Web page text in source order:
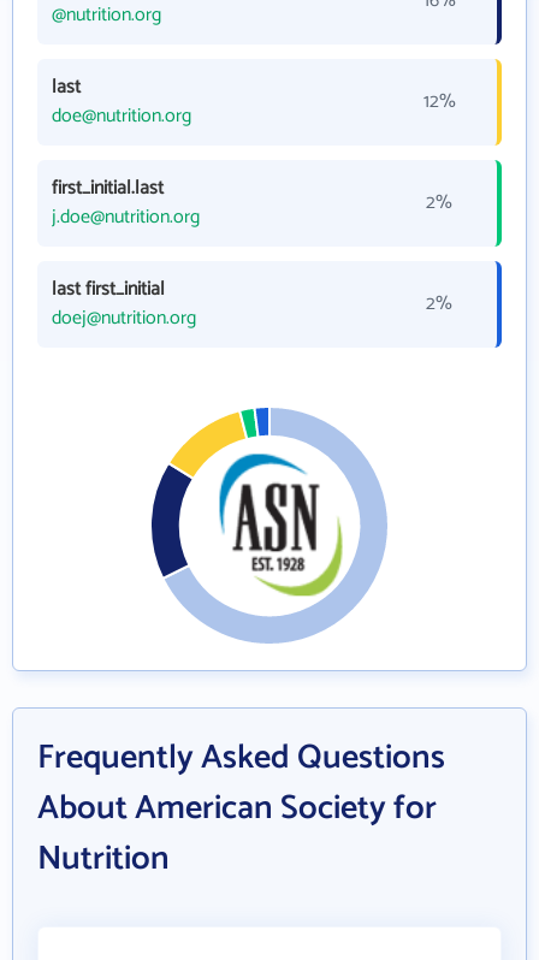
@nutrition.org
last
doe@nutrition.org
12%
first_initial.last
j.doe@nutrition.org
2%
last first_initial
doej@nutrition.org
2%
Frequently Asked Questions
About American Society for
Nutrition